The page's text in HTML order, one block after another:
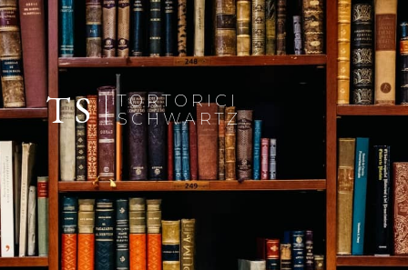
TS
TORTORICI
SCHWARTZ